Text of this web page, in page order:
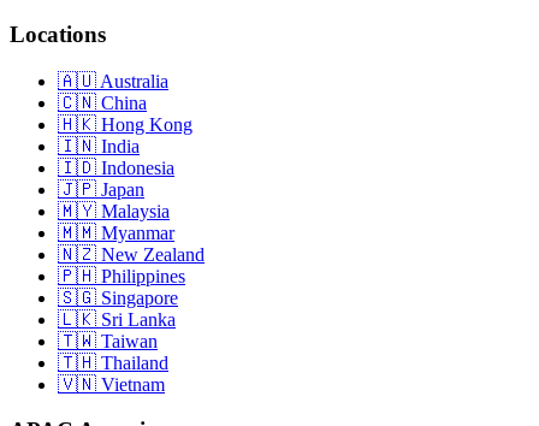
Locations
Australia
China
Hong Kong
India
Indonesia
Japan
Malaysia
Myanmar
New Zealand
Philippines
Singapore
Sri Lanka
Taiwan
Thailand
Vietnam